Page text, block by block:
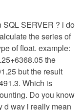
SQL SERVER ? i do
the series of
of float. example:
the
but the result
Which is
Do you know
d way i really mean